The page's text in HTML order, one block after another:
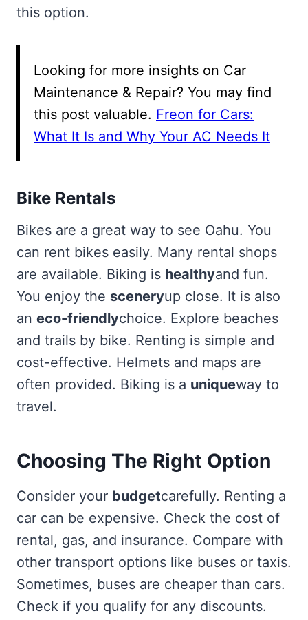
this option.
Looking for more insights on Car
Maintenance & Repair? You may find
this post valuable. Freon for Cars:
What It Is and Why Your AC Needs It
Bike Rentals
Bikes are a great way to see Oahu. You
can rent bikes easily. Many rental shops
are available. Biking is healthyand fun.
You enjoy the sceneryup close. It is also
an eco-friendlychoice. Explore beaches
and trails by bike. Renting is simple and
cost-effective. Helmets and maps are
often provided. Biking is a uniqueway to
travel.
Choosing The Right Option
Consider your budgetcarefully. Renting a
car can be expensive. Check the cost of
rental, gas, and insurance. Compare with
other transport options like buses or taxis.
Sometimes, buses are cheaper than cars.
Check if you qualify for any discounts.